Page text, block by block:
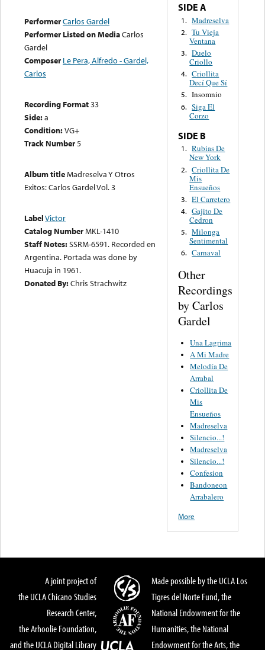
PerformerCarlos Gardel
Performer Listed on MediaCarlos
Gardel
Composer Le Pera, Alfredo - Gardel,
Carlos
Recording Format33
Side:a
Condition:VG+
Track Number5
Album titleMadreselva Y Otros
Exitos: Carlos Gardel Vol. 3
LabelVictor
Catalog NumberMKL-1410
Staff Notes:SSRM-6591. Recorded en
Argentina. Portada was done by
Huacuja in 1961.
Donated By:Chris Strachwitz
SIDE A
1. Madreselva
2. Tu Vieja
Ventana
3. Duelo
Criollo
4. Criollita
Decí Que Sí
5. Insomnio
6. Siga El
Corzo
SIDE B
1. Rubias De
New York
2. Criollita De
Mis
Ensueños
3. El Carretero
4. Gajito De
Cedron
5. Milonga
Sentimental
6. Carnaval
Other
Recordings
by Carlos
Gardel
Una Lagrima
A Mi Madre
Melodía De
Arrabal
Criollita De
Mis
Ensueños
Madreselva
Silencio...!
Madreselva
Silencio...!
Confesion
Bandoneon
Arrabalero
More
A joint project of
the UCLA Chicano Studies
Research Center,
the Arhoolie Foundation,
and the UCLA Digital Library
Made possible by the UCLA Los
Tigres del Norte Fund, the
National Endowment for the
Humanities, the National
Endowment for the Arts, the